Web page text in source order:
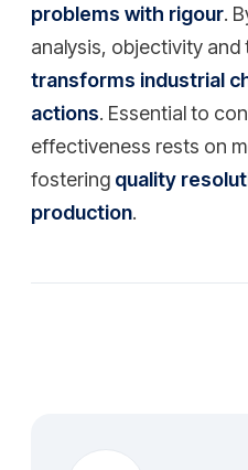
problems with rigour.
analysis, objectivity
transforms industrial
actions. Essential to
effectiveness rests on
fostering quality
production.